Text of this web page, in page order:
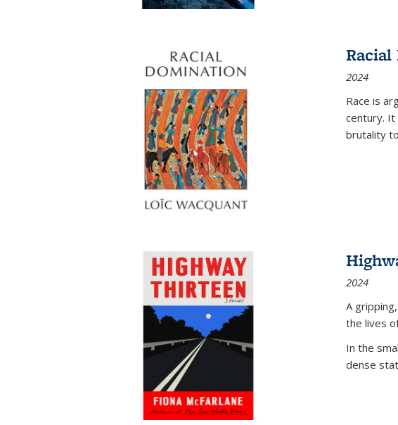
2024
Race is
century. It
brutality
2024
A
the lives
In the
dense